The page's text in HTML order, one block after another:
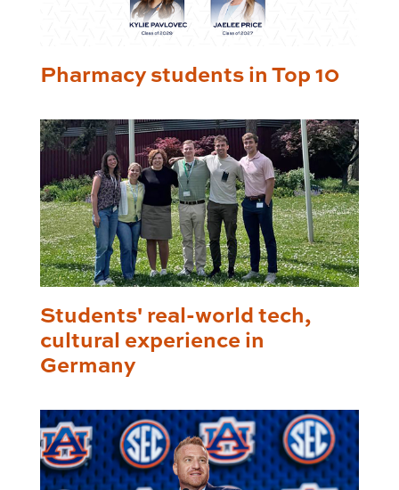
Pharmacy students in Top 10
Students' real-world tech,
cultural experience in
Germany